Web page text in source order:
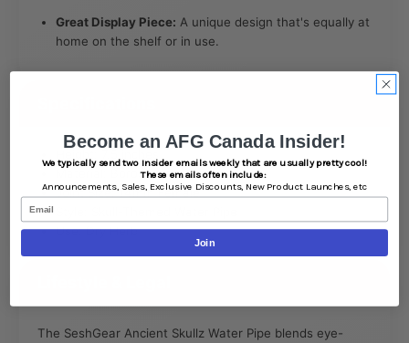
Great Display Piece: A unique design that's equally at
home on the shelf or in use.
Material: Borosilicate Glass
Joint Size: 14mm Female
Use: Dry Herb
The SeshGear Ancient Skullz Water Pipe blends eye-
Become an AFG Canada Insider!
We typically send two Insider emails weekly that are usually pretty cool!
These emails often include:
Announcements, Sales, Exclusive Discounts, New Product Launches, etc
Email
Join